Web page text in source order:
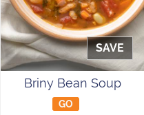
SAVE
Briny Bean Soup
GO